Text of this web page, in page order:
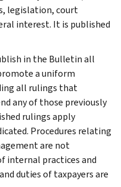
legislation, court
interest. It is published
in the Bulletin all
a uniform
all rulings that
any of those previously
rulings apply
Procedures relating
are not
internal practices and
duties of taxpayers are